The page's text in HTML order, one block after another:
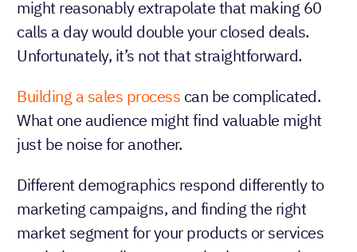
might reasonably extrapolate that making 60
calls a day would double your closed deals.
Unfortunately, it’s not that straightforward.
Building a sales process can be complicated.
What one audience might find valuable might
just be noise for another.
Different demographics respond differently to
marketing campaigns, and finding the right
market segment for your products or services